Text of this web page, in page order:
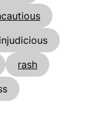
injudicious
rash